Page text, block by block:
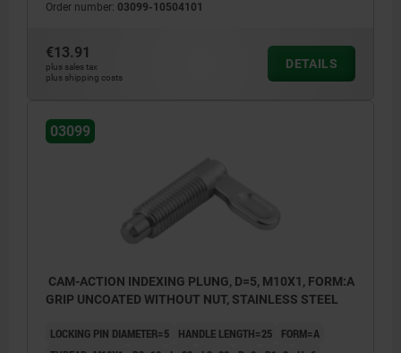
Order number: 03099-10504101
€13.91
plus sales tax
plus shipping costs
DETAILS
03099
CAM-ACTION INDEXING PLUNG, D=5, M10X1, FORM:A
GRIP UNCOATED WITHOUT NUT, STAINLESS STEEL
LOCKING PIN DIAMETER=5 HANDLE LENGTH=25
FORM=A